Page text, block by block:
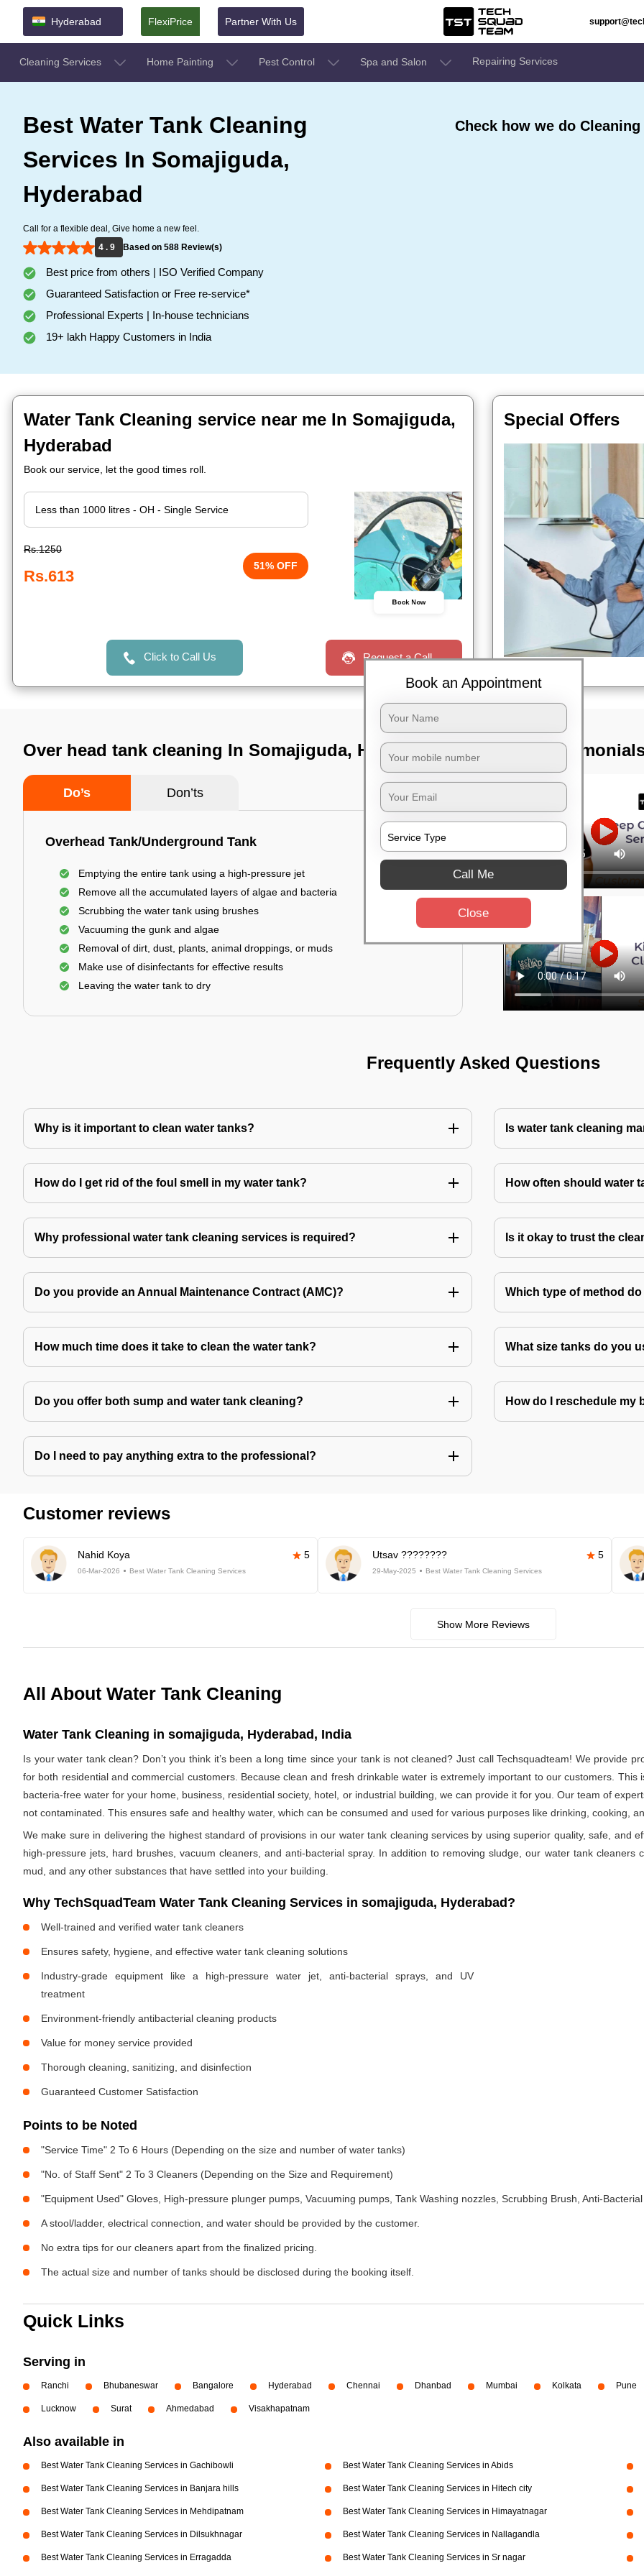
Hyderabad FlexiPrice Partner With Us
Cleaning Services Home Painting Pest Control Spa and Salon Repairing Services
Best Water Tank Cleaning
Services In Somajiguda,
Hyderabad
Call for a flexible deal, Give home a new feel.
4 . 9
Based on 588 Review(s)
Best price from others | ISO Verified Company
Guaranteed Satisfaction or Free re-service*
Professional Experts | In-house technicians
19+ lakh Happy Customers in India
Check how we do
Water Tank Cleaning service near me In Somajiguda,
Hyderabad
Book our service, let the good times roll.
Rs.1250
Rs.613
51% OFF
Book Now
Click to Call Us Request a Call
Special Offers
Over head tank cleaning In Somajiguda, Hyderabad
Do’s Don’ts
Overhead Tank/Underground Tank
Emptying the entire tank using a high-pressure jet
Remove all the accumulated layers of algae and bacteria
Scrubbing the water tank using brushes
Vacuuming the gunk and algae
Removal of dirt, dust, plants, animal droppings, or muds
Make use of disinfectants for effective results
Leaving the water tank to dry
TST
Frequently Asked Questions
Why is it important to clean water tanks? Is water tank cleaning
How do I get rid of the foul smell in my water tank? How often should water
Why professional water tank cleaning services is required? Is it okay to trust the
Do you provide an Annual Maintenance Contract (AMC)? Which type of method
How much time does it take to clean the water tank? What size tanks do you
Do you offer both sump and water tank cleaning? How do I reschedule my
Do I need to pay anything extra to the professional?
Customer reviews
Nahid Koya 5
06-Mar-2026 Best Water Tank Cleaning Services
Utsav ???????? 5
29-May-2025 Best Water Tank Cleaning Services
Show More Reviews
All About Water Tank Cleaning
Water Tank Cleaning in somajiguda, Hyderabad, India
Is your water tank clean? Don’t you think it’s been a long time since your tank is not cleaned? Just call Techsquadteam! We provide
for both residential and commercial customers. Because clean and fresh drinkable water is extremely important to our customers.
bacteria-free water for your home, business, residential society, hotel, or industrial building, we can provide it for you. Our team of
not contaminated. This ensures safe and healthy water, which can be consumed and used for various purposes like drinking, cooking,
We make sure in delivering the highest standard of provisions in our water tank cleaning services by using superior quality, safe, and
high-pressure jets, hard brushes, vacuum cleaners, and anti-bacterial spray. In addition to removing sludge, our water tank
mud, and any other substances that have settled into your building.
Why TechSquadTeam Water Tank Cleaning Services in somajiguda, Hyderabad?
Well-trained and verified water tank cleaners
Ensures safety, hygiene, and effective water tank cleaning solutions
Industry-grade equipment like a high-pressure water jet, anti-bacterial sprays, and UV
treatment
Environment-friendly antibacterial cleaning products
Value for money service provided
Thorough cleaning, sanitizing, and disinfection
Guaranteed Customer Satisfaction
Points to be Noted
"Service Time" 2 To 6 Hours (Depending on the size and number of water tanks)
"No. of Staff Sent" 2 To 3 Cleaners (Depending on the Size and Requirement)
"Equipment Used" Gloves, High-pressure plunger pumps, Vacuuming pumps, Tank Washing nozzles, Scrubbing Brush, Anti-
A stool/ladder, electrical connection, and water should be provided by the customer.
No extra tips for our cleaners apart from the finalized pricing.
The actual size and number of tanks should be disclosed during the booking itself.
Quick Links
Serving in
Ranchi Bhubaneswar Bangalore Hyderabad Chennai Dhanbad Mumbai Kolkata Pune
Lucknow Surat Ahmedabad Visakhapatnam
Also available in
Best Water Tank Cleaning Services in Gachibowli Best Water Tank Cleaning Services in Abids
Best Water Tank Cleaning Services in Banjara hills Best Water Tank Cleaning Services in Hitech city
Best Water Tank Cleaning Services in Mehdipatnam Best Water Tank Cleaning Services in Himayatnagar
Best Water Tank Cleaning Services in Dilsukhnagar Best Water Tank Cleaning Services in Nallagandla
Best Water Tank Cleaning Services in Erragadda Best Water Tank Cleaning Services in Sr nagar
Book an Appointment
Call Me
Close